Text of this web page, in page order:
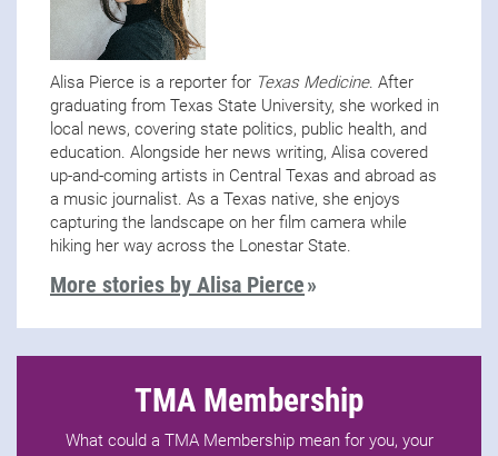
Alisa Pierce is a reporter for Texas Medicine. After
graduating from Texas State University, she worked in
local news, covering state politics, public health, and
education. Alongside her news writing, Alisa covered
up-and-coming artists in Central Texas and abroad as
a music journalist. As a Texas native, she enjoys
capturing the landscape on her film camera while
hiking her way across the Lonestar State.
More stories by Alisa Pierce
TMA Membership
What could a TMA Membership mean for you, your